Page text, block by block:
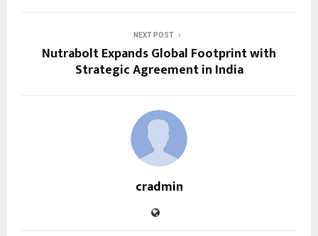
NEXT POST
Nutrabolt Expands Global Footprint with
Strategic Agreement in India
cradmin